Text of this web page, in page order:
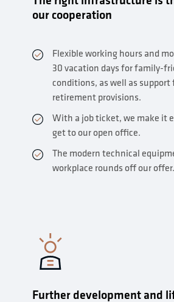
our cooperation
Flexible working hours and
30 vacation days for family-
conditions, as well as support
retirement provisions.
With a job ticket, we make it
get to our open office.
The modern technical
workplace rounds off our offer.
Further development and